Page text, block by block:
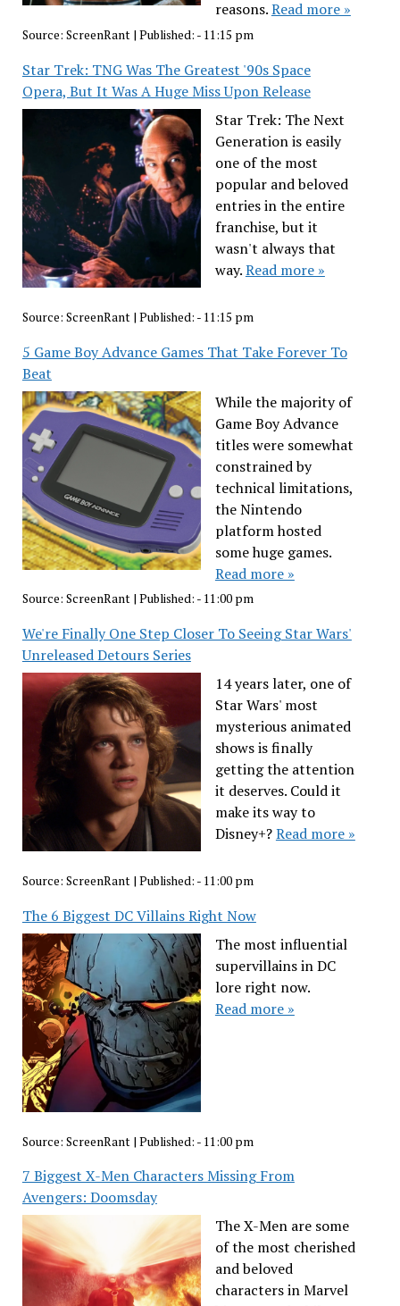
reasons.Read more »
Source: ScreenRant| Published: - 11:15 pm
Star Trek: TNG Was The Greatest '90s Space
Opera, But It Was A Huge Miss Upon Release
Star Trek: The Next
Generation is easily
one of the most
popular and beloved
entries in the entire
franchise, but it
wasn't always that
way.Read more »
Source: ScreenRant| Published: - 11:15 pm
5 Game Boy Advance Games That Take Forever To
Beat
While the majority of
Game Boy Advance
titles were somewhat
constrained by
technical limitations,
the Nintendo
platform hosted
some huge games.
Read more »
Source: ScreenRant| Published: - 11:00 pm
We're Finally One Step Closer To Seeing Star Wars'
Unreleased Detours Series
14 years later, one of
Star Wars' most
mysterious animated
shows is finally
getting the attention
it deserves. Could it
make its way to
Disney+?Read more »
Source: ScreenRant| Published: - 11:00 pm
The 6 Biggest DC Villains Right Now
The most influential
supervillains in DC
lore right now.
Read more »
Source: ScreenRant | Published: - 11:00 pm
7 Biggest X-Men Characters Missing From
Avengers: Doomsday
The X-Men are some
of the most cherished
and beloved
characters in Marvel